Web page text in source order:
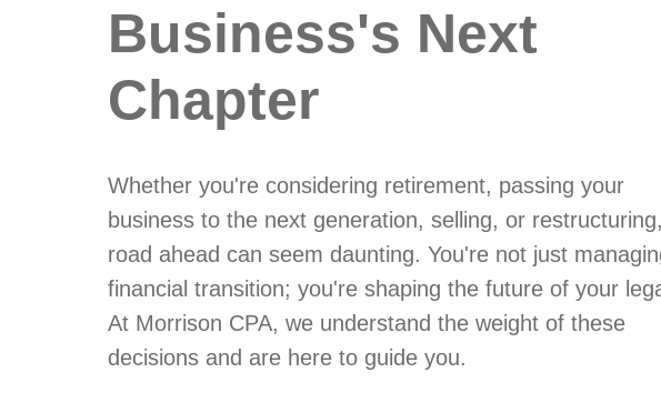
Business's Next
Chapter
Whether you're considering retirement, passing your
business to the next generation, selling, or
road ahead can seem daunting. You're not just
financial transition; you're shaping the future of your
At Morrison CPA, we understand the weight of these
decisions and are here to guide you.